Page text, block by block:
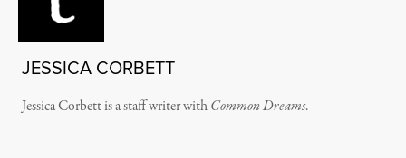
JESSICA CORBETT
Jessica Corbett is a staff writer withCommon Dreams.